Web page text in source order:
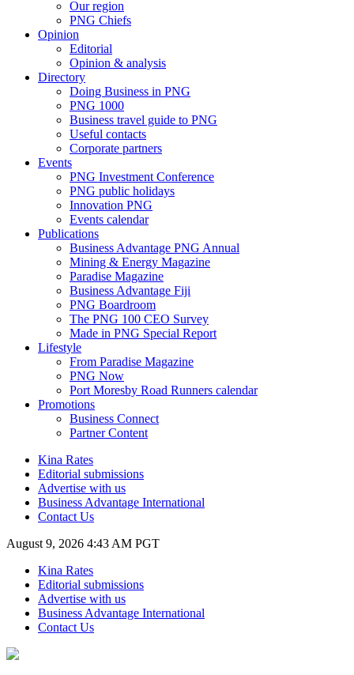
Our region
PNG Chiefs
Opinion
Editorial
Opinion & analysis
Directory
Doing Business in PNG
PNG 1000
Business travel guide to PNG
Useful contacts
Corporate partners
Events
PNG Investment Conference
PNG public holidays
Innovation PNG
Events calendar
Publications
Business Advantage PNG Annual
Mining & Energy Magazine
Paradise Magazine
Business Advantage Fiji
PNG Boardroom
The PNG 100 CEO Survey
Made in PNG Special Report
Lifestyle
From Paradise Magazine
PNG Now
Port Moresby Road Runners calendar
Promotions
Business Connect
Partner Content
Kina Rates
Editorial submissions
Advertise with us
Business Advantage International
Contact Us
August 9, 2026 4:43 AM PGT
Kina Rates
Editorial submissions
Advertise with us
Business Advantage International
Contact Us